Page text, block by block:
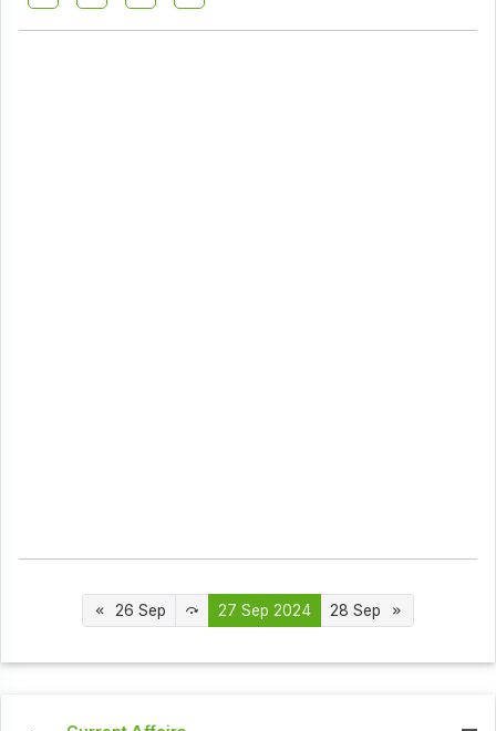
26 Sep 27 Sep 2024 28 Sep